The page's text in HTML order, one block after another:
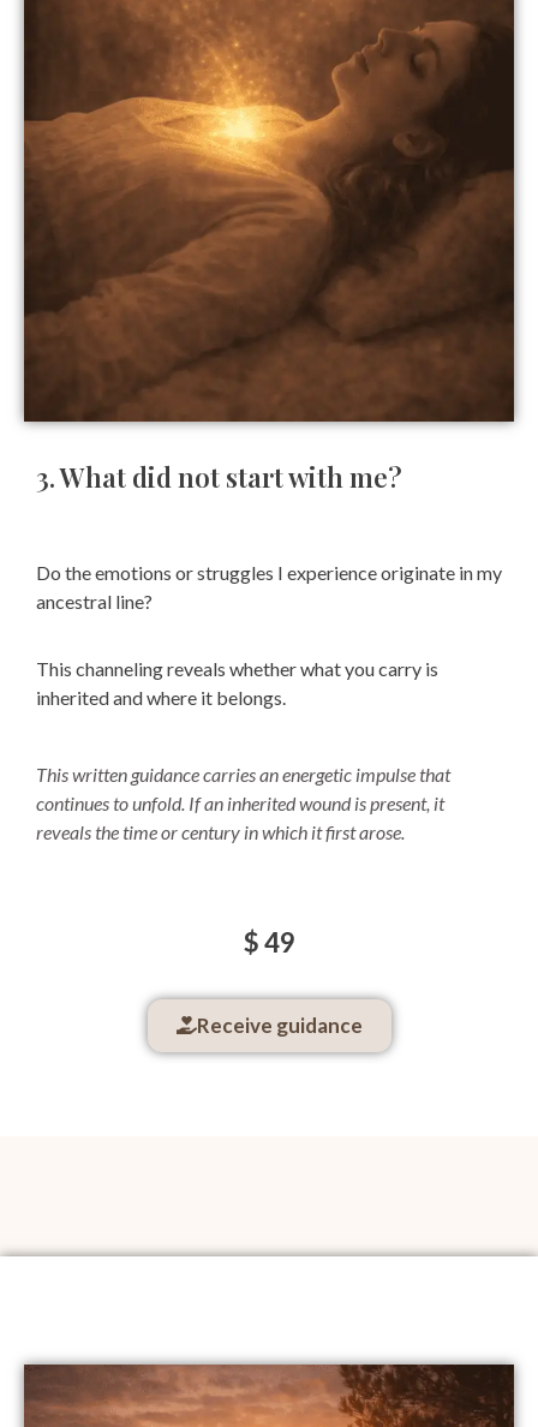
3. What did not start with me?
Do the emotions or struggles I experience originate in my
ancestral line?
This channeling reveals whether what you carry is
inherited and where it belongs.
This written guidance carries an energetic impulse that
continues to unfold. If an inherited wound is present, it
reveals the time or century in which it first arose.
$ 49
Receive guidance